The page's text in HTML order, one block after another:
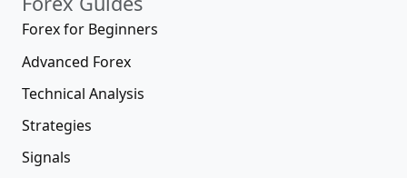
Forex for Beginners
Advanced Forex
Technical Analysis
Strategies
Signals